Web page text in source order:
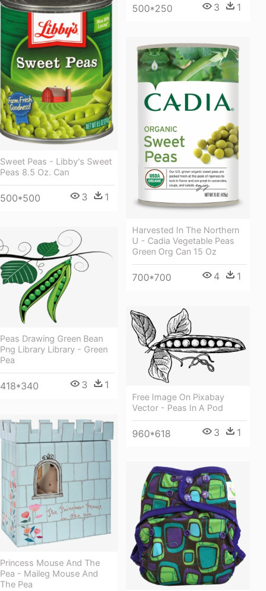
500*250 3 1
Sweet Peas - Libby's Sweet
Peas 8.5 Oz. Can
500*500 3 1
Harvested In The Northern
U - Cadia Vegetable Peas
Green Org Can 15 Oz
700*700 4 1
Peas Drawing Green Bean
Png Library Library - Green
Pea
418*340 3 1
Free Image On Pixabay
Vector - Peas In A Pod
960*618 3 1
Princess Mouse And The
Pea - Maileg Mouse And
The Pea